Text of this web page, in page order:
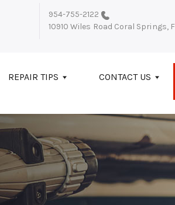
954-755-2122
10910 Wiles Road Coral Springs,
REPAIR TIPS CONTACT US